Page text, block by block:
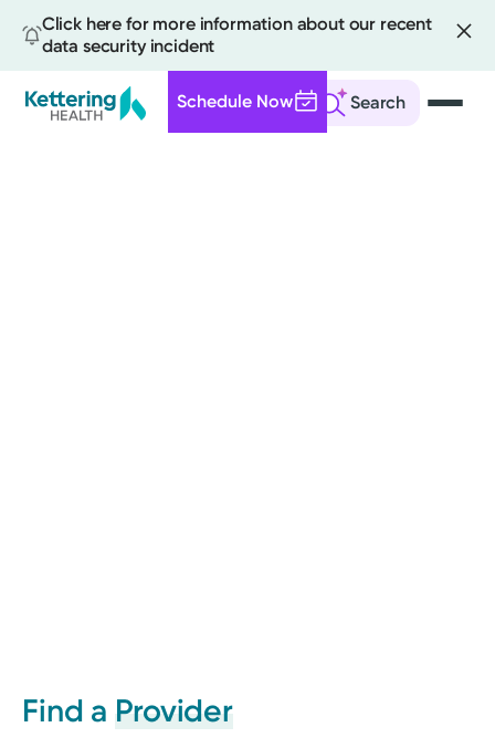
Click here for more information about our recent
data security incident
Search
Schedule Now
Find a Provider